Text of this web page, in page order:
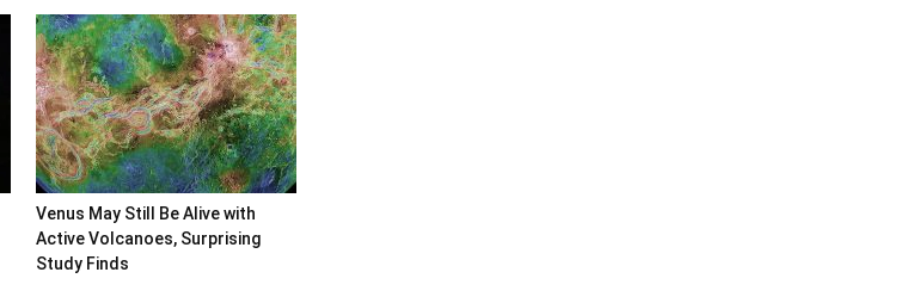
Venus May Still Be Alive with
Active Volcanoes, Surprising
Study Finds